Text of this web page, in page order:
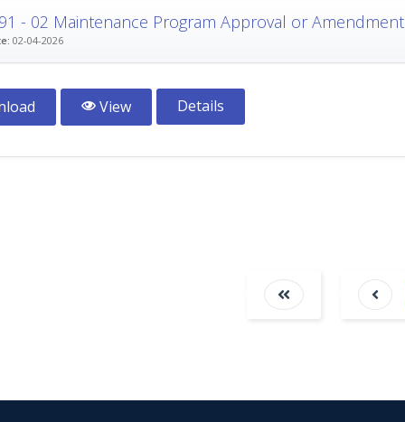
- 02 Maintenance Program Approval or Amendment
02-04-2026
View Details